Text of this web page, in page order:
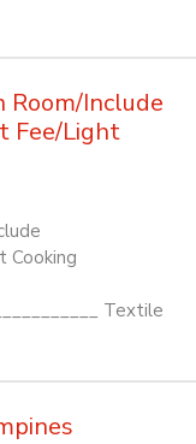
Room/Include
Fee/Light
Cooking
Textile